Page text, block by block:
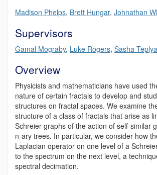
Madison Phelps, Brett Hungar, Johnathan
Supervisors
Gamal Mograby, Luke Rogers, Sasha
Overview
Physicists and mathematicians have used
nature of certain fractals to develop and
structures on fractal spaces. We examine
structure of a class of fractals that arise as
Schreier graphs of the action of self-similar
n-ary trees. In particular, we consider how
Laplacian operator on one level of a
to the spectrum on the next level, a
spectral decimation.